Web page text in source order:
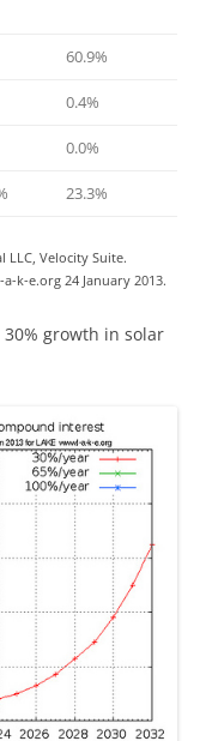
60.9%
0.4%
0.0%
23.3%
Velocity Suite.
k-e.org 24 January 2013.
30% growth in solar